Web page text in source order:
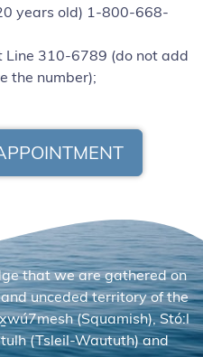
years old) 1-800-668-
Line 310-6789 (do not add
the number);
that we are gathered on
unceded territory of the
(Squamish), Stó:lō
(Tsleil-Waututh) and